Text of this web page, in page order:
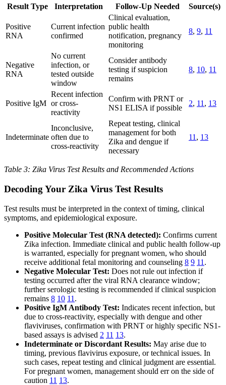
Result Type Interpretation Follow-Up Needed Source(s)
Positive
RNA
Current infection
confirmed
Clinical evaluation,
public health
notification, pregnancy
monitoring
8, 9, 11
Negative
RNA
No current
infection, or
tested outside
window
Consider antibody
testing if suspicion
remains
8, 10, 11
Positive IgM
Recent infection
or cross-
reactivity
Confirm with PRNT or
NS1 ELISA if possible
2, 11 , 13
Indeterminate
Inconclusive,
often due to
cross-reactivity
Repeat testing, clinical
management for both
Zika and dengue if
necessary
11 , 13
Table 3: Zika Virus Test Results and Recommended Actions
Decoding Your Zika Virus Test Results
Test results must be interpreted in the context of timing, clinical
symptoms, and epidemiological exposure.
Positive Molecular Test (RNA detected): Confirms current
Zika infection. Immediate clinical and public health follow-up
is warranted, especially for pregnant women, who should
receive additional fetal monitoring and counseling 8 9 11 .
Negative Molecular Test: Does not rule out infection if
testing occurred after the viral RNA clearance window;
further serologic testing is recommended if clinical suspicion
remains 8 10 11 .
Positive IgM Antibody Test: Indicates recent infection, but
due to cross-reactivity, especially with dengue and other
flaviviruses, confirmation with PRNT or highly specific NS1-
based assays is advised 2 11 13.
Indeterminate or Discordant Results: May arise due to
timing, previous flavivirus exposure, or technical issues. In
such cases, repeat testing and clinical judgment are essential.
For pregnant women, management should err on the side of
caution 11 13.